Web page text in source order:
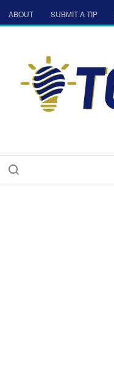
ABOUT SUBMIT A TIP